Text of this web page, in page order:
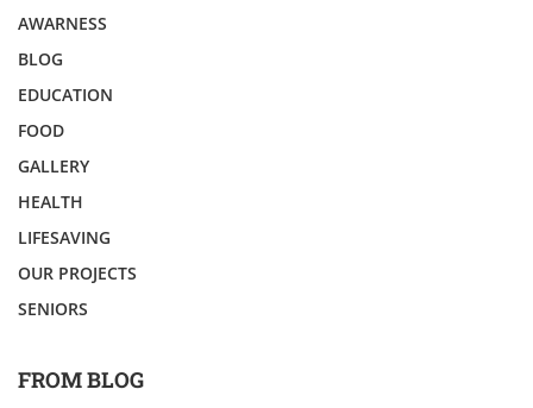
AWARNESS
BLOG
EDUCATION
FOOD
GALLERY
HEALTH
LIFESAVING
OUR PROJECTS
SENIORS
FROM BLOG